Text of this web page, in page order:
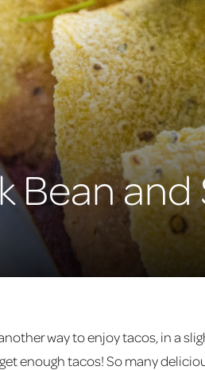
Bean
way to enjoy tacos, in a
get enough tacos! So many